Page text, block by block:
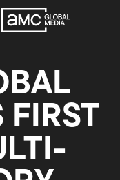
FIRST